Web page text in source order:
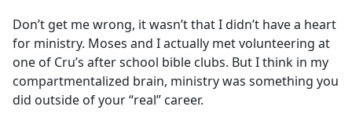
Don’t get me wrong, it wasn’t that I didn’t have a heart
for ministry. Moses and I actually met volunteering at
one of Cru’s after school bible clubs. But I think in my
compartmentalized brain, ministry was something you
did outside of your “real” career.